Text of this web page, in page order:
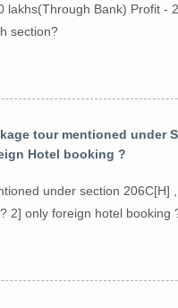
lakhs(Through Bank) Profit -
section?
tour mentioned under
Hotel booking ?
under section 206C[H]
2] only foreign hotel booking